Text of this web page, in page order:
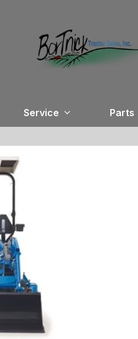
Service Parts